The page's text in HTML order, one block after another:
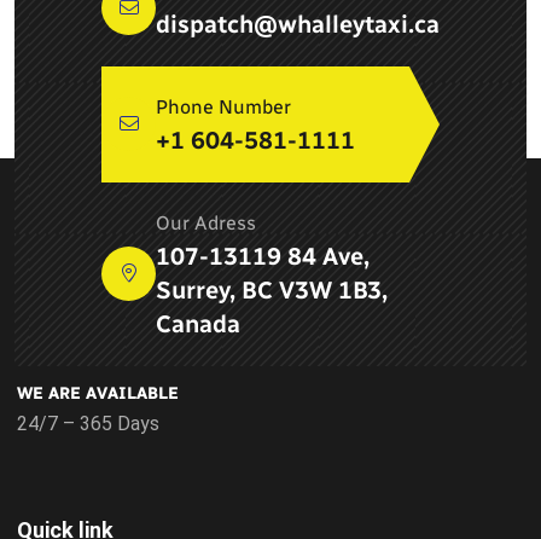
dispatch@whalleytaxi.ca
Phone Number
+1 604-581-1111
Our Adress
107-13119 84 Ave,
Surrey, BC V3W 1B3,
Canada
Newton Whalley Hi Way Taxi ltd. is a leading taxi service
provider in Surrey, BC and provides airport services, pick up
and drop services, taxi services in Delta
WE ARE AVAILABLE
24/7 – 365 Days
Quick link